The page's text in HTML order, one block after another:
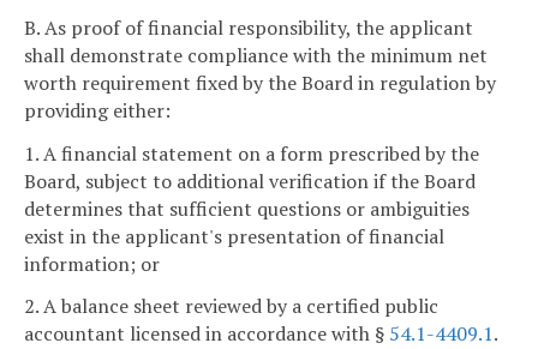
B. As proof of financial responsibility, the applicant
shall demonstrate compliance with the minimum net
worth requirement fixed by the Board in regulation by
providing either:
1. A financial statement on a form prescribed by the
Board, subject to additional verification if the Board
determines that sufficient questions or ambiguities
exist in the applicant's presentation of financial
information; or
2. A balance sheet reviewed by a certified public
accountant licensed in accordance with § 54.1-4409.1.